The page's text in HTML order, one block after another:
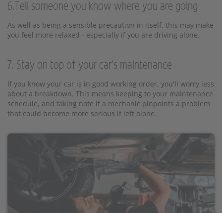
6.Tell someone you know where you are going
As well as being a sensible precaution in itself, this may make
you feel more relaxed - especially if you are driving alone.
7. Stay on top of your car's maintenance
If you know your car is in good working order, you'll worry less
about a breakdown. This means keeping to your maintenance
schedule, and taking note if a mechanic pinpoints a problem
that could become more serious if left alone.